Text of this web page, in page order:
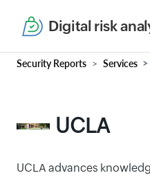
Digital risk
Security Reports Services
UCLA
UCLA advances